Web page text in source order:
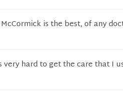
is the best, of any
very hard to get the care that I